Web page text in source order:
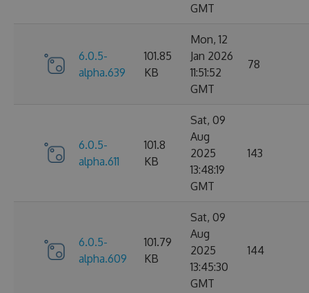
GMT
6.0.5-
alpha.639
101.85
KB
Mon, 12
Jan 2026
11:51:52
GMT
78
6.0.5-
alpha.611
101.8
KB
Sat, 09
Aug
2025
13:48:19
GMT
143
6.0.5-
alpha.609
101.79
KB
Sat, 09
Aug
2025
13:45:30
GMT
144